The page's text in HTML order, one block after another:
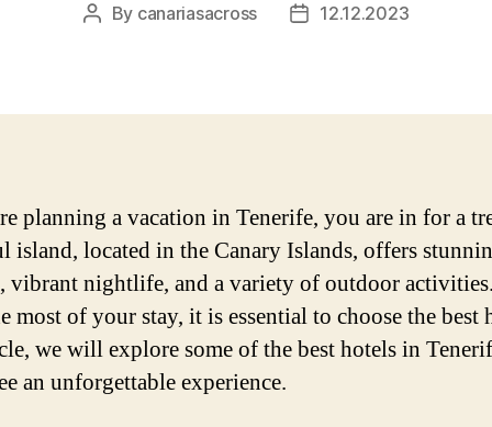
Post
By canariasacross
Post12.12.2023
planning a vacation in Tenerife, you are in for a
island, located in the Canary Islands, offers
vibrant nightlife, and a variety of outdoor
most of your stay, it is essential to choose the best
we will explore some of the best hotels in
an unforgettable experience.